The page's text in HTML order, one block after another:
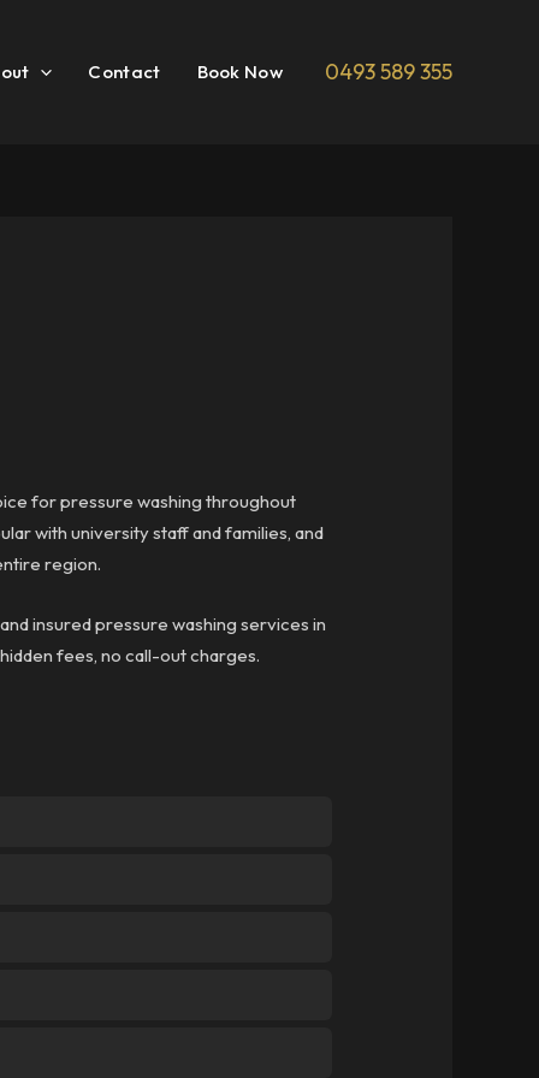
Contact Book Now 0493 589 355
for pressure washing throughout
with university staff and families, and
region.
insured pressure washing services in
fees, no call-out charges.